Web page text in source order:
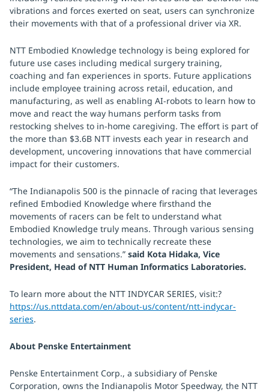
vibrations and forces exerted on seat, users can synchronize
their movements with that of a professional driver via XR.
NTT Embodied Knowledge technology is being explored for
future use cases including medical surgery training,
coaching and fan experiences in sports. Future applications
include employee training across retail, education, and
manufacturing, as well as enabling AI-robots to learn how to
move and react the way humans perform tasks from
restocking shelves to in-home caregiving. The effort is part of
the more than $3.6B NTT invests each year in research and
development, uncovering innovations that have commercial
impact for their customers.
“The Indianapolis 500 is the pinnacle of racing that leverages
refined Embodied Knowledge where firsthand the
movements of racers can be felt to understand what
Embodied Knowledge truly means. Through various sensing
technologies, we aim to technically recreate these
movements and sensations.” said Kota Hidaka, Vice
President, Head of NTT Human Informatics Laboratories.
To learn more about the NTT INDYCAR SERIES, visit:?
https://us.nttdata.com/en/about-us/content/ntt-indycar-
series.
About Penske Entertainment
Penske Entertainment Corp., a subsidiary of Penske
Corporation, owns the Indianapolis Motor Speedway, the NTT